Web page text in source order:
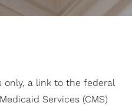
only, a link to the federal
Services (CMS)